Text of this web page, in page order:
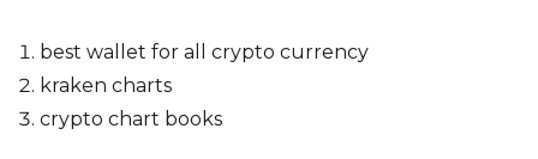
best wallet for all crypto currency
kraken charts
crypto chart books